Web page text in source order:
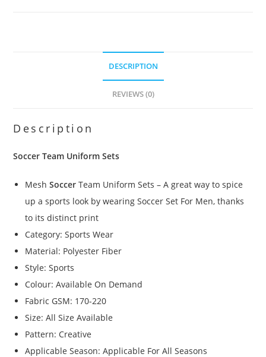
DESCRIPTION
REVIEWS (0)
Description
Soccer Team Uniform Sets
MeshSoccer Team Uniform Sets – A great way to spice
up a sports look by wearing Soccer Set For Men, thanks
to its distinct print
Category: Sports Wear
Material: Polyester Fiber
Style: Sports
Colour: Available On Demand
Fabric GSM: 170-220
Size: All Size Available
Pattern: Creative
Applicable Season: Applicable For All Seasons